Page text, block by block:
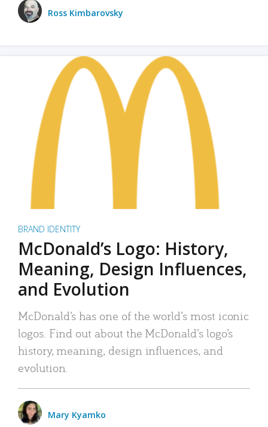
Ross Kimbarovsky
BRAND IDENTITY
McDonald’s Logo: History,
Meaning, Design Influences,
and Evolution
McDonald’s has one of the world’s most iconic
logos. Find out about the McDonald’s logo’s
history, meaning, design influences, and
evolution.
Mary Kyamko